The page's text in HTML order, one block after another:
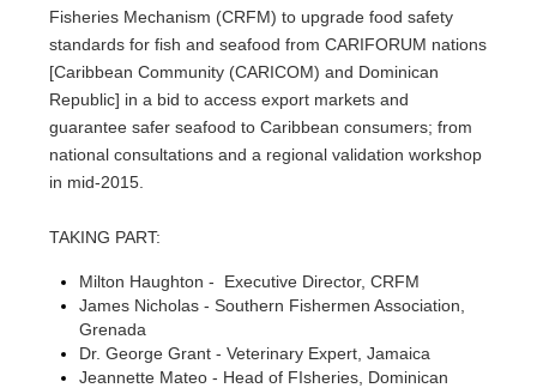
Fisheries Mechanism (CRFM) to upgrade food safety
standards for fish and seafood from CARIFORUM nations
[Caribbean Community (CARICOM) and Dominican
Republic] in a bid to access export markets and
guarantee safer seafood to Caribbean consumers; from
national consultations and a regional validation workshop
in mid-2015.
TAKING PART:
Milton Haughton - Executive Director, CRFM
James Nicholas - Southern Fishermen Association,
Grenada
Dr. George Grant - Veterinary Expert, Jamaica
Jeannette Mateo - Head of FIsheries, Dominican